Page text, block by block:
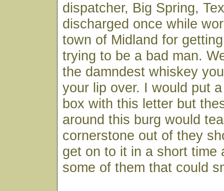
dispatcher, Big Spring,
discharged once while
town of Midland for
trying to be a bad man.
the damndest whiskey
your lip over. I would put
box with this letter but
around this burg would
cornerstone out of they
get on to it in a short time
some of them that could